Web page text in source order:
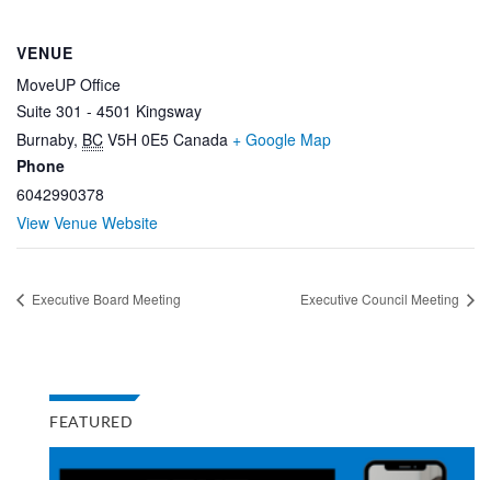
VENUE
MoveUP Office
Suite 301 - 4501 Kingsway
Burnaby, BC V5H 0E5 Canada + Google Map
Phone
6042990378
View Venue Website
Executive Board Meeting Executive Council Meeting
FEATURED